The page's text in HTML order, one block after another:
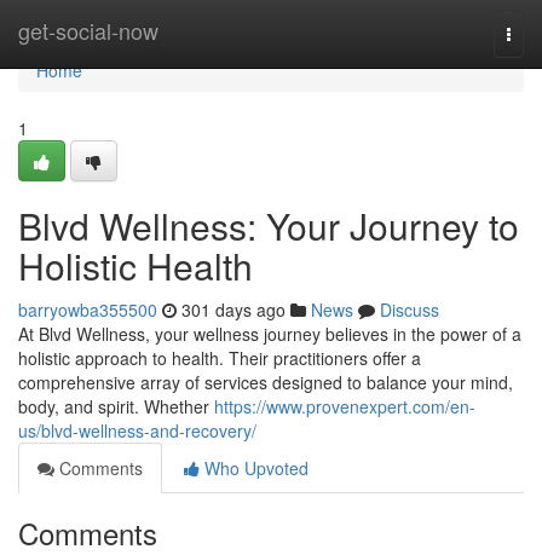
get-social-now
Home
Home
1
Blvd Wellness: Your Journey to
Holistic Health
barryowba355500 301 days ago News
Discuss
At Blvd Wellness, your wellness journey believes in the power of a
holistic approach to health. Their practitioners offer a
comprehensive array of services designed to balance your mind,
body, and spirit. Whether https://www.provenexpert.com/en-
us/blvd-wellness-and-recovery/
Comments
Who Upvoted
Comments